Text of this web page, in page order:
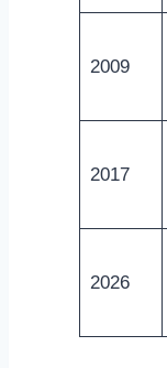
2009
2017
2026